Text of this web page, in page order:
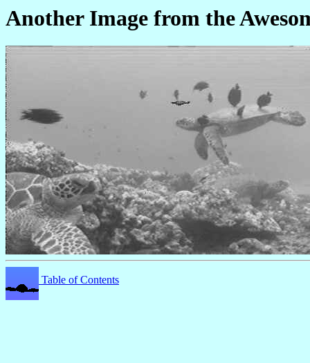
Another Image from the
Table of Contents